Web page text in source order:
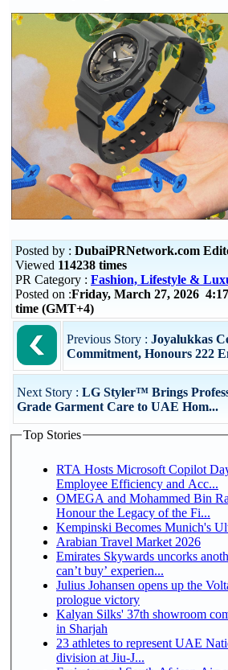
Posted by : DubaiPRNetwork.com
Viewed 114238 times
PR Category : Fashion, Lifestyle &
Posted on :Friday, March 27, 2026
time (GMT+4)
Previous Story : Joyalukkas
Commitment, Honours 222
Next Story : LG Styler™ Brings
Grade Garment Care to UAE Hom...
Top Stories
RTA Hosts Microsoft Copilot
Employee Efficiency and Acc...
OMEGA and Mohammed Bin
Honour the Legacy of the Fi...
Kempinski Becomes Munich's
Arabian Travel Market 2026
Emirates Skywards uncorks
can’t buy’ experien...
Julius Johansen opens up the
prologue victory
Kalyan Silks' 37th showroom
in Sharjah
23 athletes to represent UAE
division at Jiu-J...